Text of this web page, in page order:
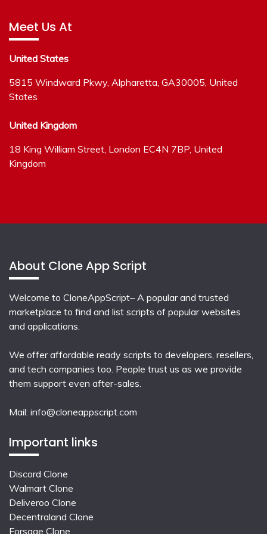
Meet Us At
United States
5815 Windward Pkwy, Alpharetta, GA30005, United
States
United Kingdom
18 King William Street, London EC4N 7BP, United
Kingdom
About Clone App Script
Welcome to CloneAppScript– A popular and trusted
marketplace to find and list scripts of popular websites
and applications.
We offer affordable ready scripts to developers, resellers,
and tech companies too. People trust us as we provide
them support even after-sales.
Mail: info@cloneappscript.com
Important links
Discord Clone
Walmart Clone
Deliveroo Clone
Decentraland Clone
Forsage Clone